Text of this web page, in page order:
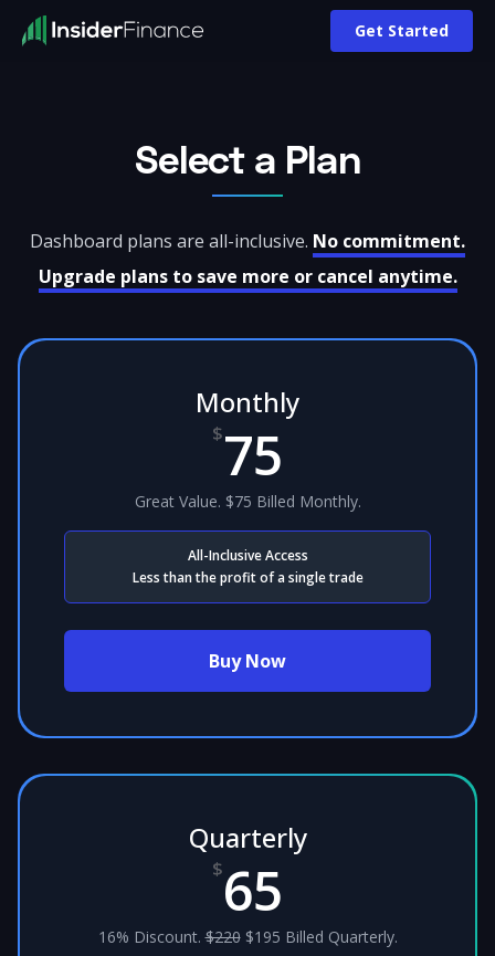
Get Started
Select a Plan
Dashboard plans are all-inclusive. No commitment.
Upgrade plans to save more or cancel anytime.
Monthly
$75
Great Value. $75 Billed Monthly.
All-Inclusive Access
Less than the profit of a single trade
Buy Now
Quarterly
$65
16% Discount.$220$195 Billed Quarterly.
Pricing | InsiderFinance